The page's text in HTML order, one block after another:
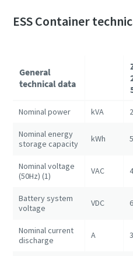
ESS Container
General
technical data
Nominal power kVA
Nominal energy
storage capacity
kWh
Nominal voltage
(50Hz) (1)
VAC
Battery system
voltage
VDC
Nominal current
discharge
A